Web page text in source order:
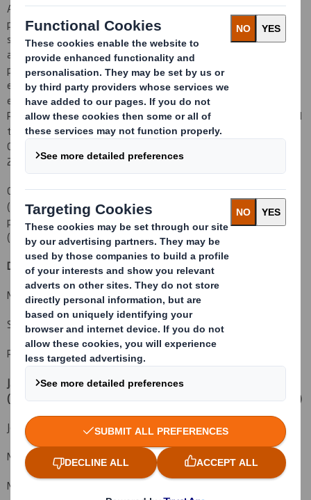
Any premium over the total of the Rights Issue Price of 95 pence
per New Ordinary Share and the related expenses of procuring
subscribers (including any applicable brokerage and commissions
and amounts in respect of VAT which are not recoverable) will be
paid to Qualifying Shareholders that have not taken up their
entitlements pro rata to their lapsed provisional allotments
except that, in accordance with the terms and conditions of the
Rights Issue, individual amounts of less than £5.00 will not be paid
to such persons but will be retained for the benefit of the
Company. Cheques are expected to be despatched by 29 February
2012.
Capitalised terms not defined herein, are defined in Part XVIII
( Definitions and Glossary of Technical Terms
) of the combined
prospectus and circular sent to Shareholders on 17 January 2012
("
the Original Prospectus
DS Smith Plc+44 (0) 1628 583 400
Miles Roberts, Group Chief Executive
Steve Dryden, Group Finance Director
Rachel Stevens, Head of Investor Relations
J.P. Morgan Cazenove+44 (0) 20 7588 2828
(Financial Adviser, Corporate Broker, Sponsor
and Sole Bookrunner)
Jonathan Wilcox (Equity Capital Markets)
Mark Breuer
Malcolm Moir